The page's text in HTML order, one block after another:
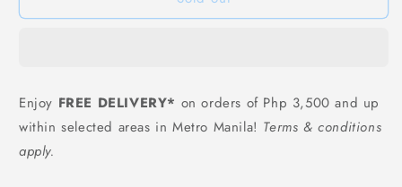
Tarts
118
grams
Tarts
118
grams
Enjoy FREE DELIVERY* on orders of Php 3,500 and up
within selected areas in Metro Manila! Terms & conditions
apply.